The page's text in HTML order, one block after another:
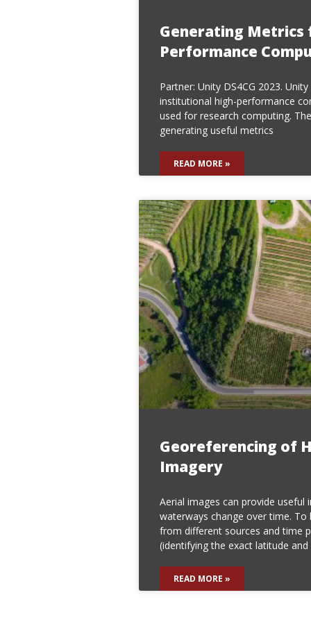
Generating Metrics
Performance
Partner: Unity DS4CG 2023.
institutional high-performance
used for research computing.
generating useful metrics
READ MORE »
Georeferencing of
Imagery
Aerial images can provide useful
waterways change over time.
from different sources and time
(identifying the exact latitude
READ MORE »